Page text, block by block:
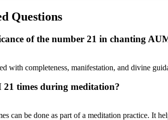
Questions
of the number 21 in chanting
with completeness, manifestation, and divine
times during meditation?
can be done as part of a meditation practice. It